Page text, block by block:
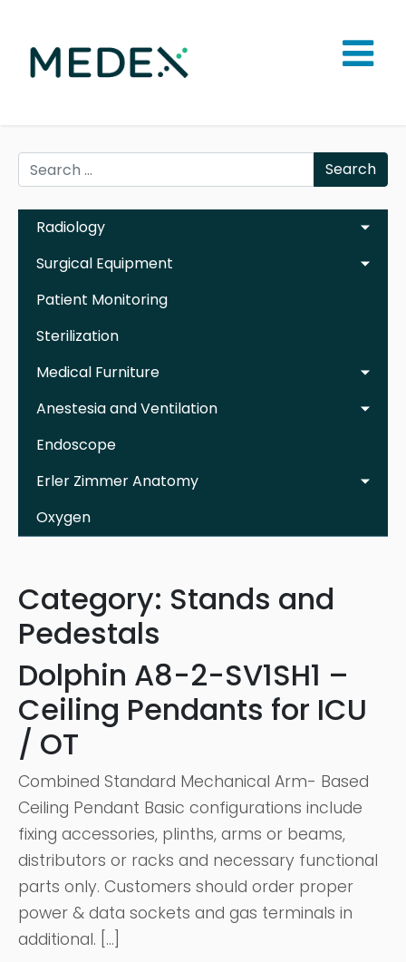
Search
Radiology
Surgical Equipment
Patient Monitoring
Sterilization
Medical Furniture
Anestesia and Ventilation
Endoscope
Erler Zimmer Anatomy
Oxygen
Category: Stands and
Pedestals
Dolphin A8-2-SV1SH1 –
Ceiling Pendants for ICU
/ OT
Combined Standard Mechanical Arm- Based
Ceiling Pendant Basic configurations include
fixing accessories, plinths, arms or beams,
distributors or racks and necessary functional
parts only. Customers should order proper
power & data sockets and gas terminals in
additional. […]